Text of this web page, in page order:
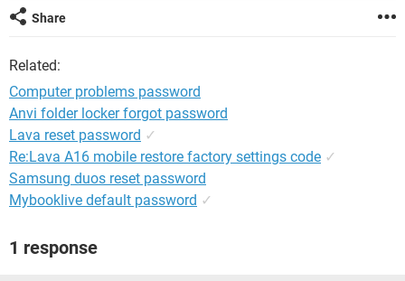
Share
Related:
Computer problems password
Anvi folder locker forgot password
Lava reset password ✓
Re:Lava A16 mobile restore factory settings code ✓
Samsung duos reset password
Mybooklive default password ✓
1 response